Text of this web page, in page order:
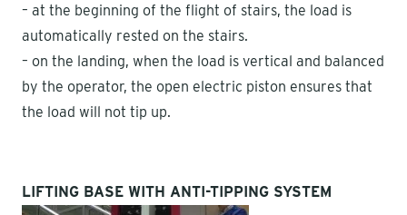
– at the beginning of the flight of stairs, the load is
automatically rested on the stairs.
– on the landing, when the load is vertical and balanced
by the operator, the open electric piston ensures that
the load will not tip up.
LIFTING BASE WITH ANTI-TIPPING SYSTEM